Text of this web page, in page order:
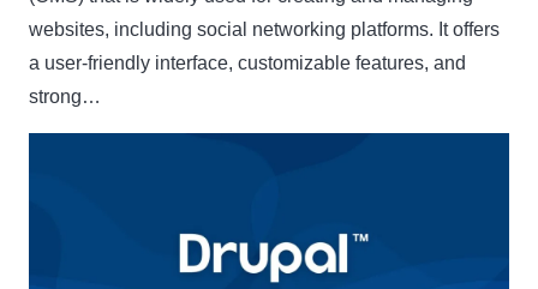
websites, including social networking platforms. It offers
a user-friendly interface, customizable features, and
strong…